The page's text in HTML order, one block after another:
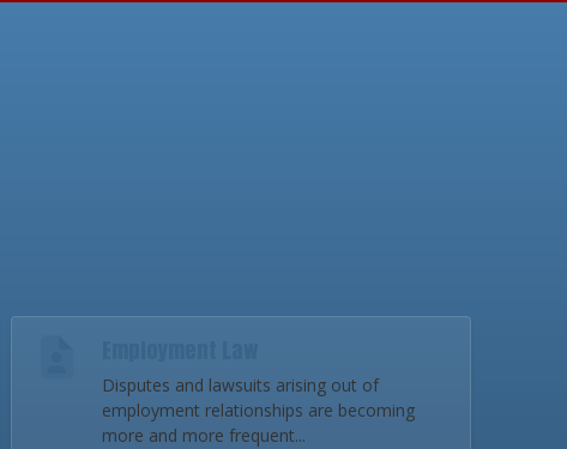
Disputes and lawsuits arising out of
employment relationships are becoming
more and more frequent...